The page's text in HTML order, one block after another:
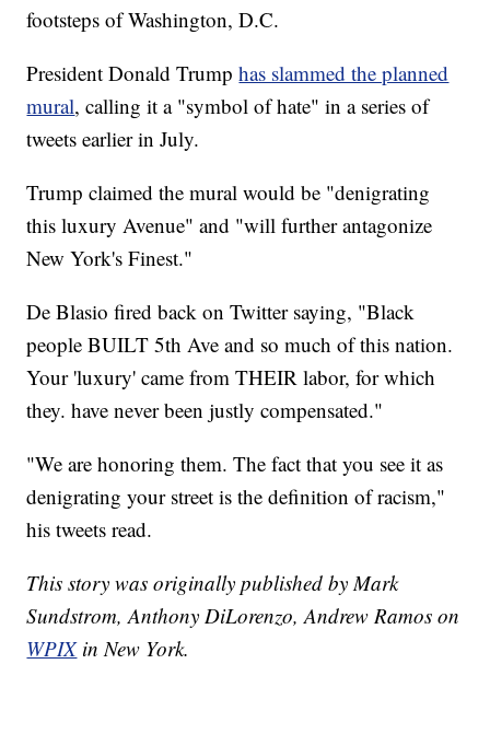
footsteps of Washington, D.C.
President Donald Trumphas slammed the planned
mural, calling it a "symbol of hate" in a series of
tweets earlier in July.
Trump claimed the mural would be "denigrating
this luxury Avenue" and "will further antagonize
New York's Finest."
De Blasio fired back on Twitter saying, "Black
people BUILT 5th Ave and so much of this nation.
Your 'luxury' came from THEIR labor, for which
they. have never been justly compensated."
"We are honoring them. The fact that you see it as
denigrating your street is the definition of racism,"
his tweets read.
This story was originally published by Mark
Sundstrom, Anthony DiLorenzo, Andrew Ramos on
WPIXin New York.